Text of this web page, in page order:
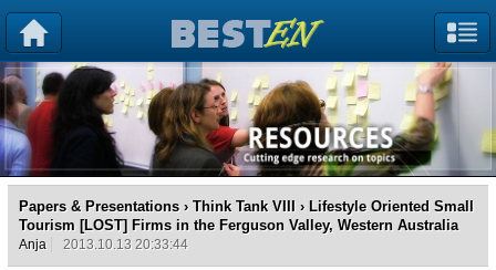
Papers & Presentations › Think Tank VIII › Lifestyle Oriented Small
Tourism [LOST] Firms in the Ferguson Valley, Western Australia
Anja 2013.10.13 20:33:44